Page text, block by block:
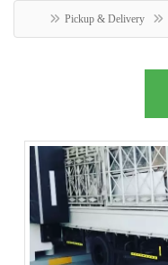
Pickup & Delivery